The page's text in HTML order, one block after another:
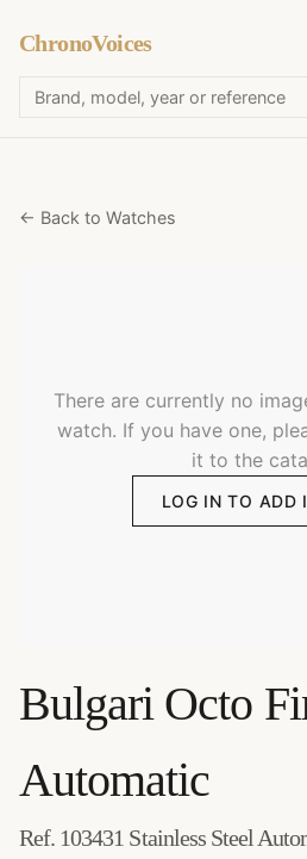
ChronoVoices
← Back to Watches
There are currently no
watch. If you have one,
it to the
LOG IN TO ADD
Bulgari Octo
Automatic
Ref. 103431 Stainless Steel